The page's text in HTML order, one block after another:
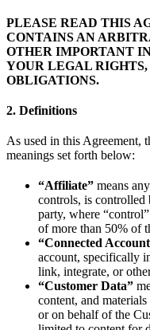
PLEASE READ THIS
CONTAINS AN
OTHER IMPORTANT
YOUR LEGAL
OBLIGATIONS.
2. Definitions
As used in this Agreement,
meanings set forth below:
“Affiliate” means
controls, is controlled
party, where
of more than 50% of
“Connected
account, specifically
link, integrate, or
“Customer Data”
content, and
or on behalf of the